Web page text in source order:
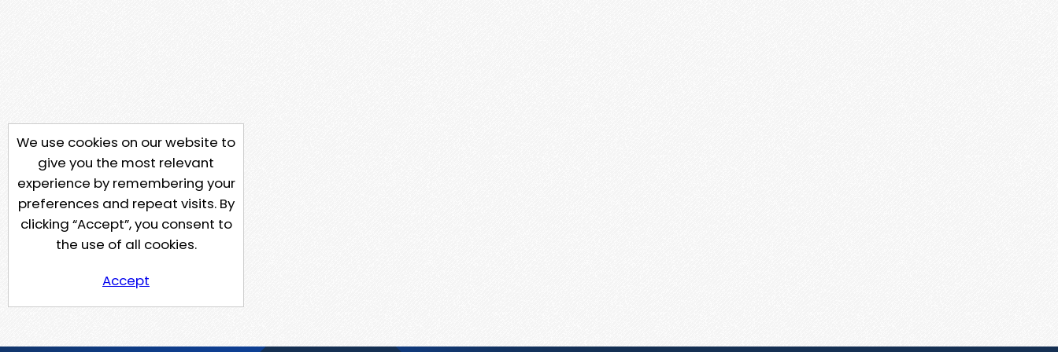
We use cookies on our website to
give you the most relevant
experience by remembering your
preferences and repeat visits. By
clicking “Accept”, you consent to
the use of all cookies.
Accept